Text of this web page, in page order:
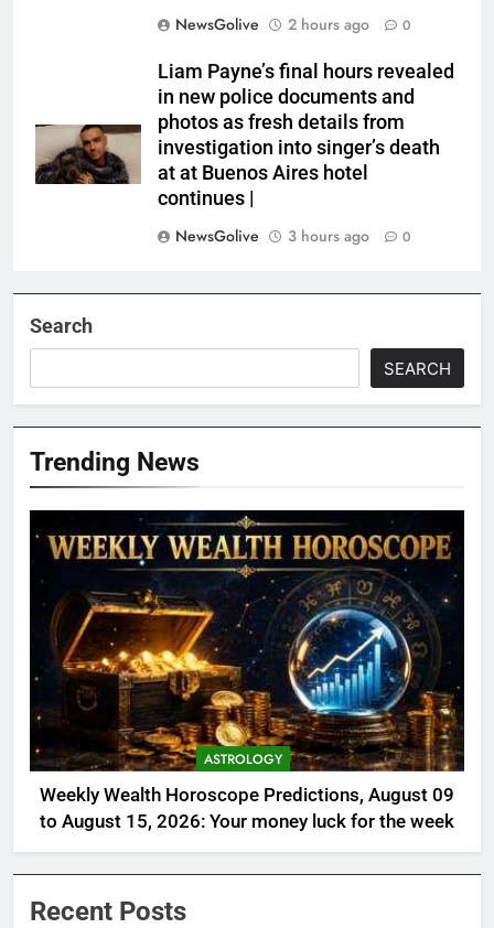
NewsGolive
2 hours ago 0
Liam Payne’s final hours revealed
in new police documents and
photos as fresh details from
investigation into singer’s death
at at Buenos Aires hotel
continues |
NewsGolive
3 hours ago 0
Search
SEARCH
Trending News
ASTROLOGY
Weekly Wealth Horoscope Predictions, August 09
to August 15, 2026: Your money luck for the week
Recent Posts